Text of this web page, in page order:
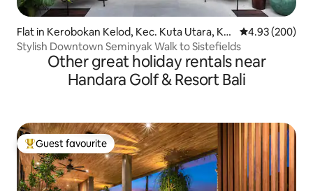
Flat in Kerobokan Kelod, Kec. Kuta Utara, Ka
bupaten Badung
4.93 out of 5
4.93 (200)
Stylish Downtown Seminyak Walk to Sistefields
Other great holiday rentals near
Handara Golf & Resort Bali
Top guest favourite
Guest favourite